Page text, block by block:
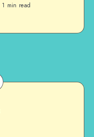
1 min read